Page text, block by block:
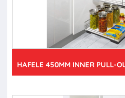
HAFELE 450MM INNER PULL-